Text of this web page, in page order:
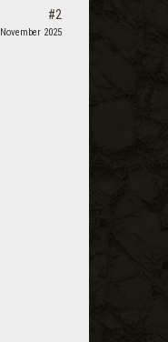
#2
November 2025